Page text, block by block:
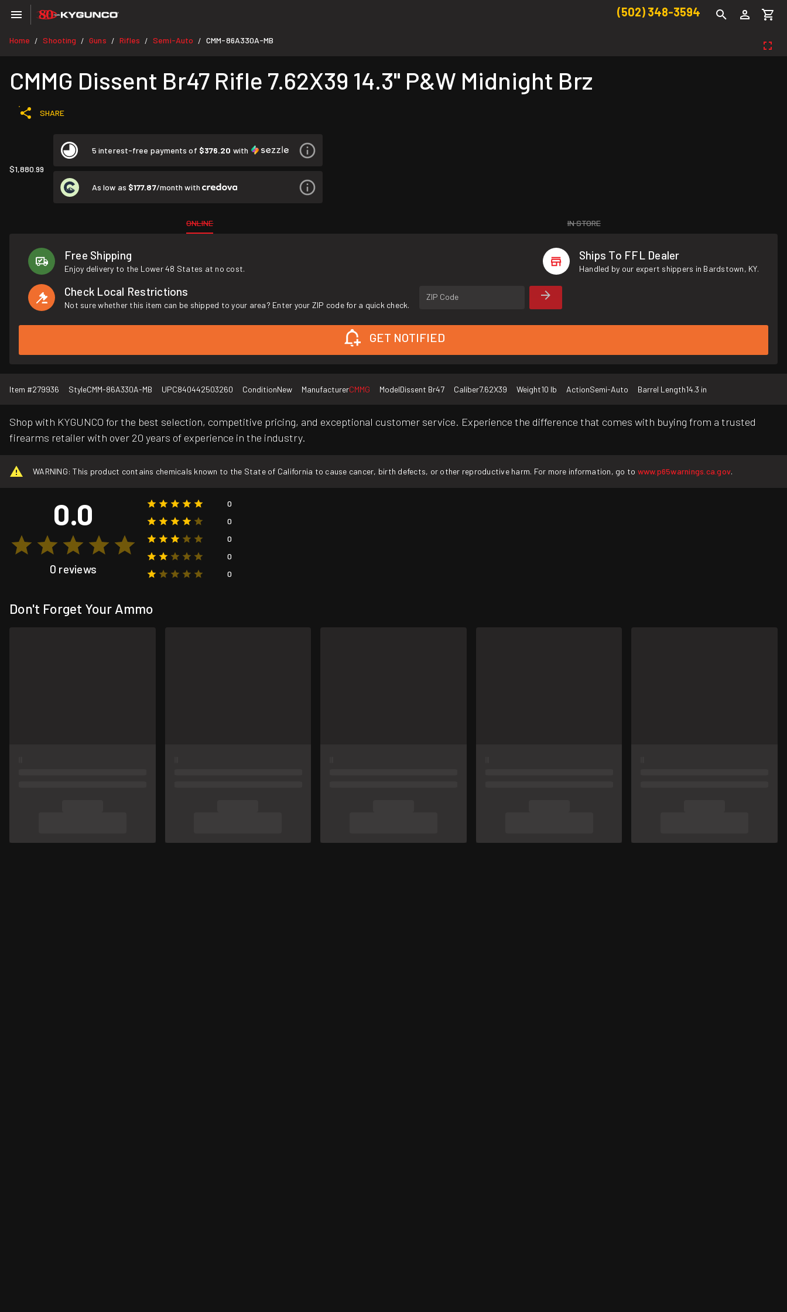
(502) 348-3594
Home / Shooting / Guns / Rifles / Semi-Auto / CMM-86A330A-MB
CMMG Dissent Br47 Rifle 7.62X39 14.3" P&W Midnight Brz
SHARE
$1,880.99
5 interest-free payments of $376.20 with
As low as $177.87/month with
ONLINE IN STORE
Free Shipping
Enjoy delivery to the Lower 48 States at no cost.
Ships To FFL Dealer
Handled by our expert shippers in Bardstown, KY.
Check Local Restrictions
Not sure whether this item can be shipped to your area? Enter your ZIP code for a quick check.
ZIP Code
GET NOTIFIED
Item #279936 StyleCMM-86A330A-MB UPC840442503260 ConditionNew ManufacturerCMMG ModelDissent Br47 Caliber7.62X39 Weight10 lb ActionSemi-Auto Barrel Length14.3 in
Shop with KYGUNCO for the best selection, competitive pricing, and exceptional customer service. Experience the difference that comes with buying from a trusted
firearms retailer with over 20 years of experience in the industry.
WARNING: This product contains chemicals known to the State of California to cause cancer, birth defects, or other reproductive harm. For more information, go to www.p65warnings.ca.gov.
0.0
0 reviews
0
0
0
0
0
Don't Forget Your Ammo